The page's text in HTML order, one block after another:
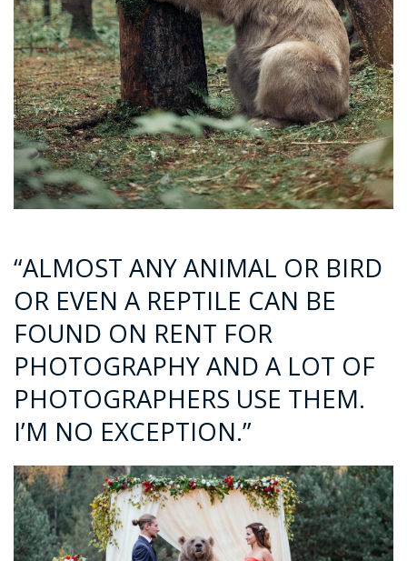
“ALMOST ANY ANIMAL OR BIRD
OR EVEN A REPTILE CAN BE
FOUND ON RENT FOR
PHOTOGRAPHY AND A LOT OF
PHOTOGRAPHERS USE THEM.
I’M NO EXCEPTION.”